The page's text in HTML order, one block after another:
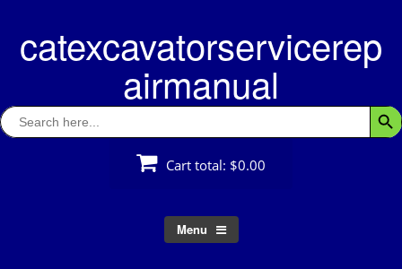
contentcatexcavatorservicerep
airmanual
Search
for:
Cart total: $0.00
Menu